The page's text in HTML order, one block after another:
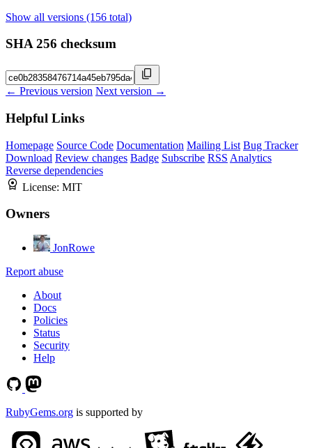
Show all versions (156 total)
SHA 256 checksum
← Previous version Next version →
Helpful Links
Homepage Source Code Documentation Mailing List Bug Tracker
Download Review changes Badge Subscribe RSS Analytics
Reverse dependencies
License: MIT
Owners
JonRowe
Report abuse
About
Docs
Policies
Status
Security
Help
RubyGems.org is supported by